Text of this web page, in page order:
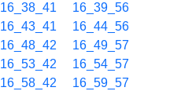
16_38_41
16_39_56
16_43_41
16_44_56
16_48_42
16_49_57
16_53_42
16_54_57
16_58_42 16_59_57